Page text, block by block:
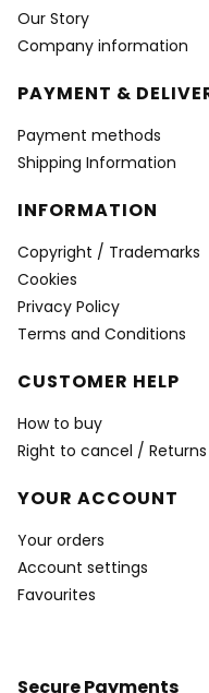
Our Story
Company information
PAYMENT &
Payment methods
Shipping Information
INFORMATION
Copyright / Trademarks
Cookies
Privacy Policy
Terms and Conditions
CUSTOMER HELP
How to buy
Right to cancel / Returns
YOUR ACCOUNT
Your orders
Account settings
Favourites
Secure Payments